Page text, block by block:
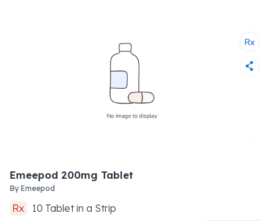
Emeepod 200mg Tablet
By Emeepod
Rx 10 Tabletin a Strip